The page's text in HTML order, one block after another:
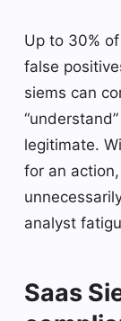
Up to 30%
false
siems can
legitimate.
for an
analyst
Saas